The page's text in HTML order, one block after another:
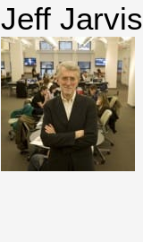
Jeff Jarvis